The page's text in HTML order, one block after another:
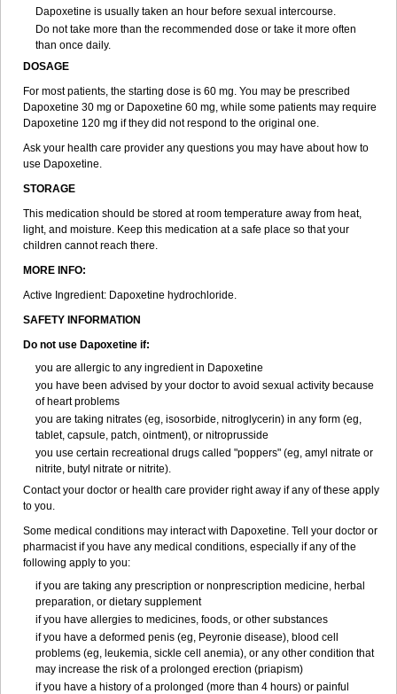
Dapoxetine is usually taken an hour before sexual intercourse.
Do not take more than the recommended dose or take it more often
than once daily.
DOSAGE
For most patients, the starting dose is 60 mg. You may be prescribed
Dapoxetine 30 mg or Dapoxetine 60 mg, while some patients may require
Dapoxetine 120 mg if they did not respond to the original one.
Ask your health care provider any questions you may have about how to
use Dapoxetine.
STORAGE
This medication should be stored at room temperature away from heat,
light, and moisture. Keep this medication at a safe place so that your
children cannot reach there.
MORE INFO:
Active Ingredient: Dapoxetine hydrochloride.
SAFETY INFORMATION
Do not use Dapoxetine if:
you are allergic to any ingredient in Dapoxetine
you have been advised by your doctor to avoid sexual activity because
of heart problems
you are taking nitrates (eg, isosorbide, nitroglycerin) in any form (eg,
tablet, capsule, patch, ointment), or nitroprusside
you use certain recreational drugs called "poppers" (eg, amyl nitrate or
nitrite, butyl nitrate or nitrite).
Contact your doctor or health care provider right away if any of these apply
to you.
Some medical conditions may interact with Dapoxetine. Tell your doctor or
pharmacist if you have any medical conditions, especially if any of the
following apply to you:
if you are taking any prescription or nonprescription medicine, herbal
preparation, or dietary supplement
if you have allergies to medicines, foods, or other substances
if you have a deformed penis (eg, Peyronie disease), blood cell
problems (eg, leukemia, sickle cell anemia), or any other condition that
may increase the risk of a prolonged erection (priapism)
if you have a history of a prolonged (more than 4 hours) or painful